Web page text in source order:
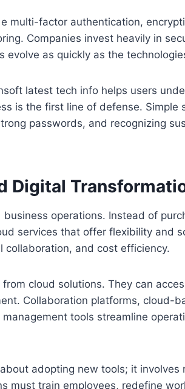
multi-factor authentication,
Companies invest heavily in
evolve as quickly as the
latest tech info helps users
is the first line of defense. Simple
passwords, and recognizing
Digital
operations. Instead of
services that offer flexibility and
and cost efficiency.
cloud solutions. They can
Collaboration platforms, cloud-
tools streamline
adopting new tools; it involves
must train employees, redefine